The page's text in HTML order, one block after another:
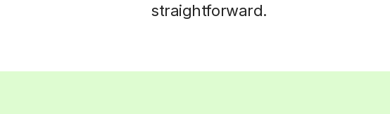
straightforward.